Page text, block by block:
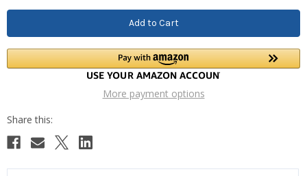
More payment options